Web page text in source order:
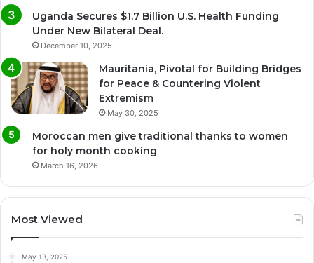
Uganda Secures $1.7 Billion U.S. Health Funding
Under New Bilateral Deal.
December 10, 2025
Mauritania, Pivotal for Building Bridges
for Peace & Countering Violent
Extremism
May 30, 2025
Moroccan men give traditional thanks to women
for holy month cooking
March 16, 2026
Most Viewed
May 13, 2025